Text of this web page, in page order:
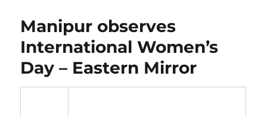
Manipur observes
International Women’s
Day – Eastern Mirror